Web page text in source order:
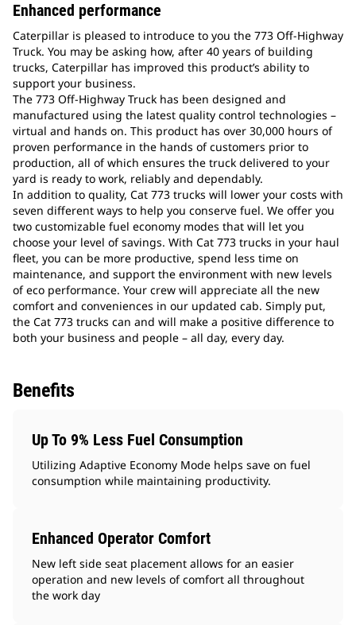
Enhanced performance
Caterpillar is pleased to introduce to you the 773 Off-Highway
Truck. You may be asking how, after 40 years of building
trucks, Caterpillar has improved this product’s ability to
support your business.
The 773 Off-Highway Truck has been designed and
manufactured using the latest quality control technologies –
virtual and hands on. This product has over 30,000 hours of
proven performance in the hands of customers prior to
production, all of which ensures the truck delivered to your
yard is ready to work, reliably and dependably.
In addition to quality, Cat 773 trucks will lower your costs with
seven different ways to help you conserve fuel. We offer you
two customizable fuel economy modes that will let you
choose your level of savings. With Cat 773 trucks in your haul
fleet, you can be more productive, spend less time on
maintenance, and support the environment with new levels
of eco performance. Your crew will appreciate all the new
comfort and conveniences in our updated cab. Simply put,
the Cat 773 trucks can and will make a positive difference to
both your business and people – all day, every day.
Benefits
Up To 9% Less Fuel Consumption
Utilizing Adaptive Economy Mode helps save on fuel
consumption while maintaining productivity.
Enhanced Operator Comfort
New left side seat placement allows for an easier
operation and new levels of comfort all throughout
the work day